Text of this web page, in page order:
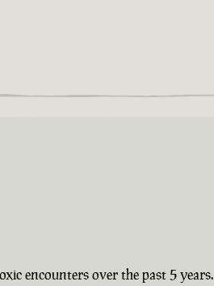
encounters over the past 5 years.